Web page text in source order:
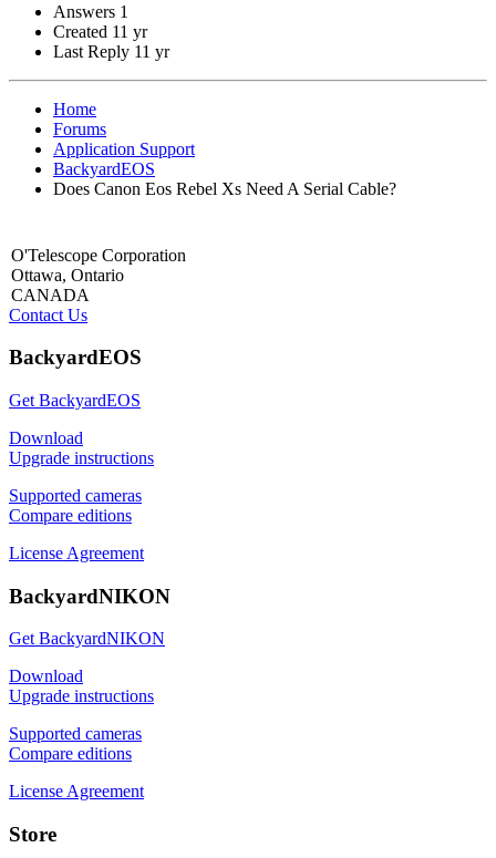
Answers 1
Created 11 yr
Last Reply 11 yr
Home
Forums
Application Support
BackyardEOS
Does Canon Eos Rebel Xs Need A Serial Cable?
O'Telescope Corporation
Ottawa, Ontario
CANADA
Contact Us
BackyardEOS
Get BackyardEOS
Download
Upgrade instructions
Supported cameras
Compare editions
License Agreement
BackyardNIKON
Get BackyardNIKON
Download
Upgrade instructions
Supported cameras
Compare editions
License Agreement
Store